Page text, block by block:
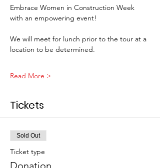
Embrace Women in Construction Week
with an empowering event!
We will meet for lunch prior to the tour at a
location to be determined.
Read More >
Tickets
Sold Out
Ticket type
Donation